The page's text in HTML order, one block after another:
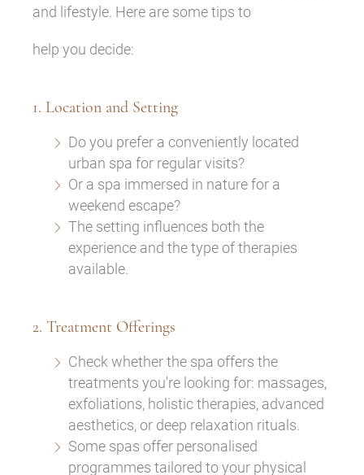
and lifestyle. Here are some tips to
help you decide:
1. Location and Setting
Do you prefer a conveniently located
urban spa for regular visits?
Or a spa immersed in nature for a
weekend escape?
The setting influences both the
experience and the type of therapies
available.
2. Treatment Offerings
Check whether the spa offers the
treatments you're looking for: massages,
exfoliations, holistic therapies, advanced
aesthetics, or deep relaxation rituals.
Some spas offer personalised
programmes tailored to your physical